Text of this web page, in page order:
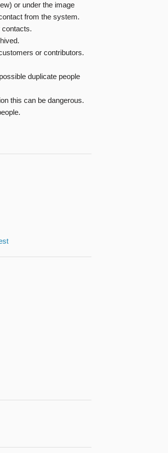
or under the image
from the system.
contacts.
or contributors.
duplicate people
this can be dangerous.